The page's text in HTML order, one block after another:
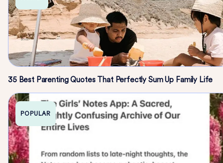
35 Best Parenting Quotes That Perfectly Sum Up Family Life
POPULAR